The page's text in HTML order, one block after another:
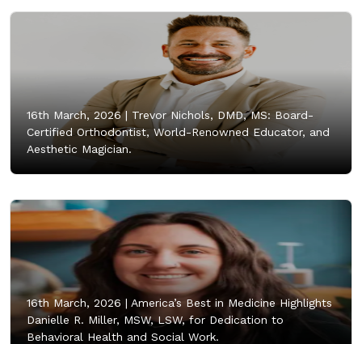
16th March, 2026 | Trevor Nichols, DMD, MS: Board-
Certified Orthodontist, World-Renowned Educator, and
Aesthetic Magician.
16th March, 2026 | America’s Best in Medicine Highlights
Danielle R. Miller, MSW, LSW, for Dedication to
Behavioral Health and Social Work.